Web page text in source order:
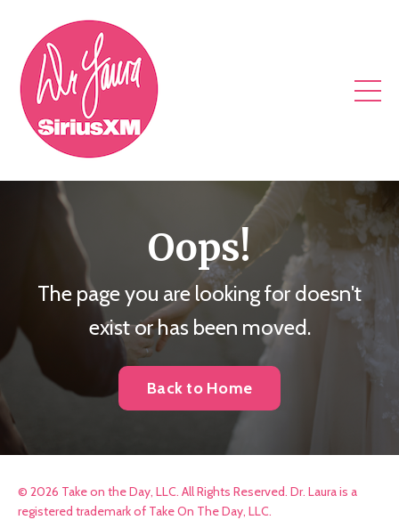
Oops!
The page you are looking for doesn't
exist or has been moved.
Back to Home
© 2026 Take on the Day, LLC. All Rights Reserved. Dr. Laura is a
registered trademark of Take On The Day, LLC.